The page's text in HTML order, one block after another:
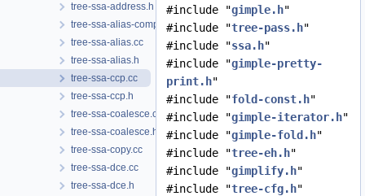
tree-ssa-address.h
tree-ssa-alias-compare.h
tree-ssa-alias.cc
tree-ssa-alias.h
tree-ssa-ccp.cc
tree-ssa-ccp.h
tree-ssa-coalesce.cc
tree-ssa-coalesce.h
tree-ssa-copy.cc
tree-ssa-dce.cc
tree-ssa-dce.h
#include "gimple.h"
#include "tree-pass.h"
#include "ssa.h"
#include "gimple-pretty-
print.h"
#include "fold-const.h"
#include "gimple-iterator.h"
#include "gimple-fold.h"
#include "tree-eh.h"
#include "gimplify.h"
#include "tree-cfg.h"